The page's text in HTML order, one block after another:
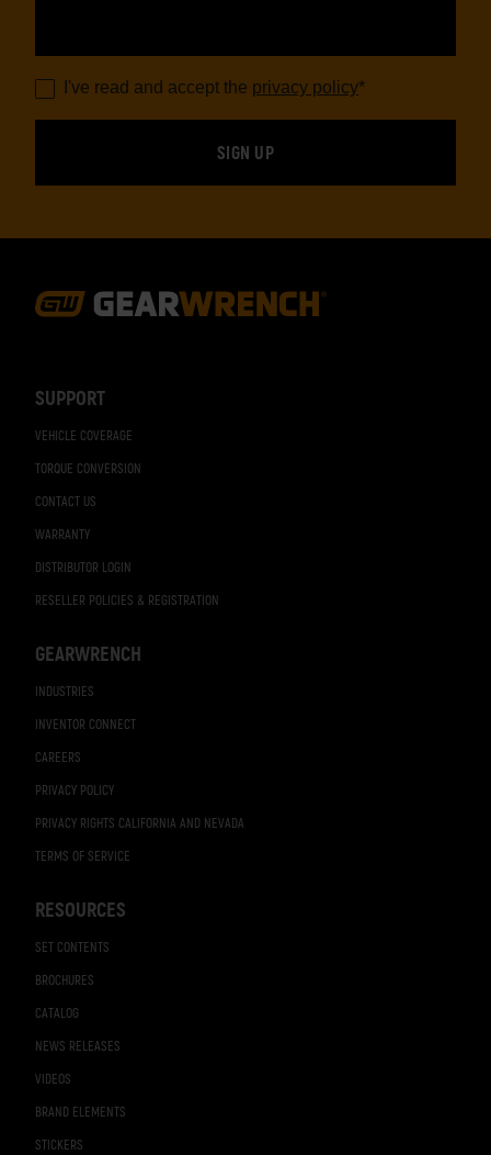
SUPPORT
VEHICLE COVERAGE
TORQUE CONVERSION
CONTACT US
WARRANTY
DISTRIBUTOR LOGIN
RESELLER POLICIES & REGISTRATION
GEARWRENCH
INDUSTRIES
INVENTOR CONNECT
CAREERS
PRIVACY POLICY
PRIVACY RIGHTS CALIFORNIA AND NEVADA
TERMS OF SERVICE
RESOURCES
SET CONTENTS
BROCHURES
CATALOG
NEWS RELEASES
VIDEOS
BRAND ELEMENTS
STICKERS
I've read and accept the privacy policy*